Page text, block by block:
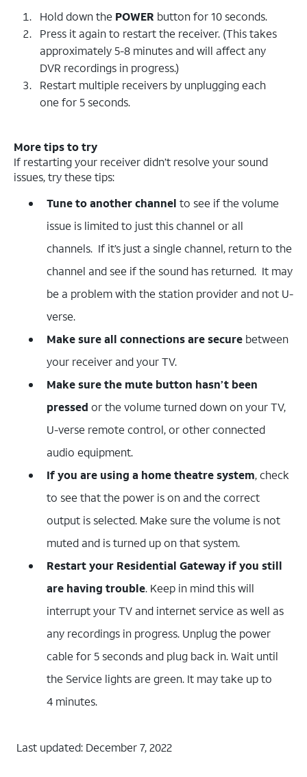
Hold down the POWER button for 10 seconds.
Press it again to restart the receiver. (This takes
approximately 5-8 minutes and will affect any
DVR recordings in progress.)
Restart multiple receivers by unplugging each
one for 5 seconds.
More tips to try
If restarting your receiver didn’t resolve your sound
issues, try these tips:
Tune to another channel to see if the volume
issue is limited to just this channel or all
channels. If it’s just a single channel, return to the
channel and see if the sound has returned. It may
be a problem with the station provider and not U-
verse.
Make sure all connections are secure between
your receiver and your TV.
Make sure the mute button hasn’t been
pressed or the volume turned down on your TV,
U-verse remote control, or other connected
audio equipment.
If you are using a home theatre system, check
to see that the power is on and the correct
output is selected. Make sure the volume is not
muted and is turned up on that system.
Restart your Residential Gateway if you still
are having trouble. Keep in mind this will
interrupt your TV and internet service as well as
any recordings in progress. Unplug the power
cable for 5 seconds and plug back in. Wait until
the Service lights are green. It may take up to
4 minutes.
Last updated: December 7, 2022